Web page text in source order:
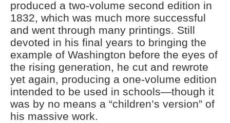
produced a two-volume second edition in
1832, which was much more successful
and went through many printings. Still
devoted in his final years to bringing the
example of Washington before the eyes of
the rising generation, he cut and rewrote
yet again, producing a one-volume edition
intended to be used in schools—though it
was by no means a “children’s version” of
his massive work.